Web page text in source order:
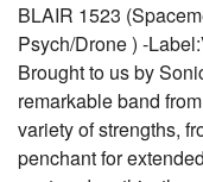
BLAIR 1523
Psych/Drone ) -
Brought to us by
remarkable band
variety of strengths,
penchant for